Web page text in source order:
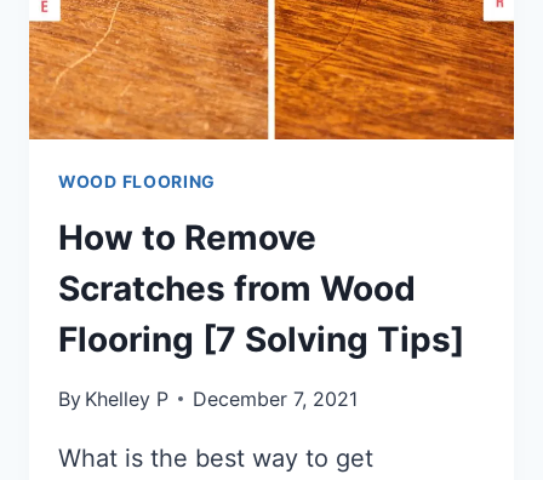
GUIDE]
WOOD FLOORING
How to Remove
Scratches from Wood
Flooring [7 Solving Tips]
By Khelley P December 7, 2021
What is the best way to get